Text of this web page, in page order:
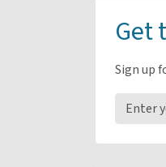
Get
Sign up